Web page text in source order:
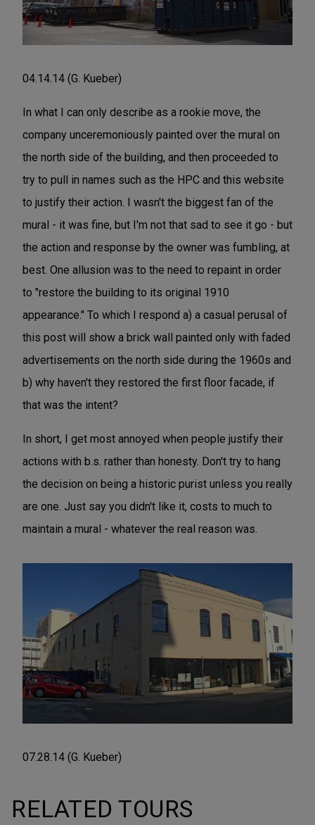
04.14.14 (G. Kueber)
In what I can only describe as a rookie move, the
company unceremoniously painted over the mural on
the north side of the building, and then proceeded to
try to pull in names such as the HPC and this website
to justify their action. I wasn't the biggest fan of the
mural - it was fine, but I'm not that sad to see it go - but
the action and response by the owner was fumbling, at
best. One allusion was to the need to repaint in order
to "restore the building to its original 1910
appearance." To which I respond a) a casual perusal of
this post will show a brick wall painted only with faded
advertisements on the north side during the 1960s and
b) why haven't they restored the first floor facade, if
that was the intent?
In short, I get most annoyed when people justify their
actions with b.s. rather than honesty. Don't try to hang
the decision on being a historic purist unless you really
are one. Just say you didn't like it, costs to much to
maintain a mural - whatever the real reason was.
07.28.14 (G. Kueber)
RELATED TOURS